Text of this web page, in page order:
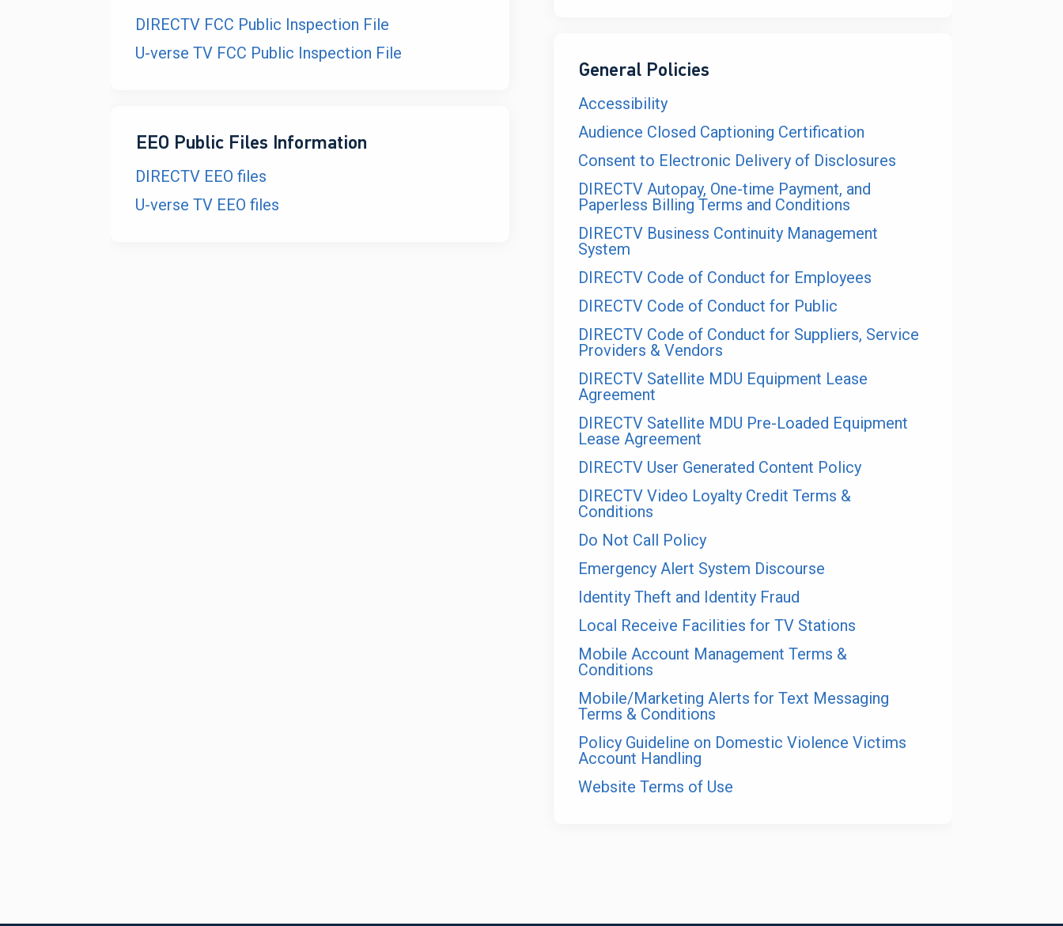
DIRECTV FCC Public Inspection File
U-verse TV FCC Public Inspection File
EEO Public Files Information
DIRECTV EEO files
U-verse TV EEO files
General Policies
Accessibility
Audience Closed Captioning Certification
Consent to Electronic Delivery of Disclosures
DIRECTV Autopay, One-time Payment, and
Paperless Billing Terms and Conditions
DIRECTV Business Continuity Management
System
DIRECTV Code of Conduct for Employees
DIRECTV Code of Conduct for Public
DIRECTV Code of Conduct for Suppliers, Service
Providers & Vendors
DIRECTV Satellite MDU Equipment Lease
Agreement
DIRECTV Satellite MDU Pre-Loaded Equipment
Lease Agreement
DIRECTV User Generated Content Policy
DIRECTV Video Loyalty Credit Terms &
Conditions
Do Not Call Policy
Emergency Alert System Discourse
Identity Theft and Identity Fraud
Local Receive Facilities for TV Stations
Mobile Account Management Terms &
Conditions
Mobile/Marketing Alerts for Text Messaging
Terms & Conditions
Policy Guideline on Domestic Violence Victims
Account Handling
Website Terms of Use